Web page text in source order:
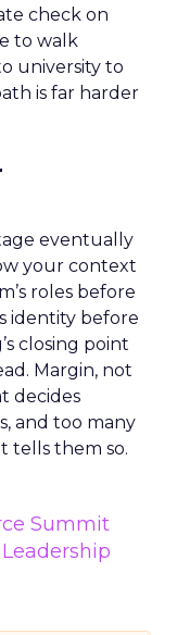
check on
to walk
university to
is far harder
eventually
your context
roles before
identity before
closing point
Margin, not
decides
and too many
tells them so.
Summit